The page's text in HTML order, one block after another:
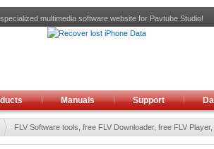
multimedia software website for Pavtube Studio!
Manuals Support
FLV Software tools, free FLV Downloader, free FLV Player,